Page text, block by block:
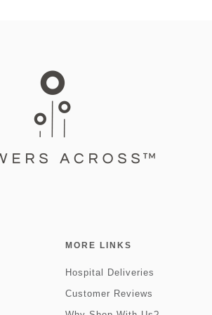
MORE LINKS
Hospital Deliveries
Customer Reviews